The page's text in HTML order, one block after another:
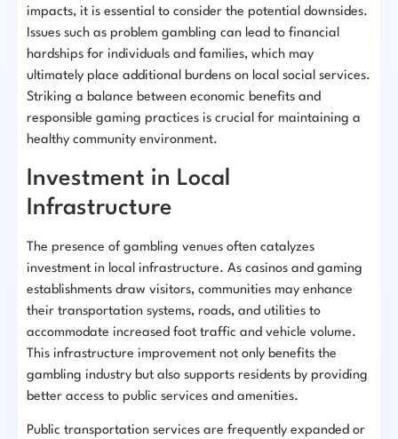
impacts, it is essential to consider the potential downsides.
Issues such as problem gambling can lead to financial
hardships for individuals and families, which may
ultimately place additional burdens on local social services.
Striking a balance between economic benefits and
responsible gaming practices is crucial for maintaining a
healthy community environment.
Investment in Local
Infrastructure
The presence of gambling venues often catalyzes
investment in local infrastructure. As casinos and gaming
establishments draw visitors, communities may enhance
their transportation systems, roads, and utilities to
accommodate increased foot traffic and vehicle volume.
This infrastructure improvement not only benefits the
gambling industry but also supports residents by providing
better access to public services and amenities.
Public transportation services are frequently expanded or